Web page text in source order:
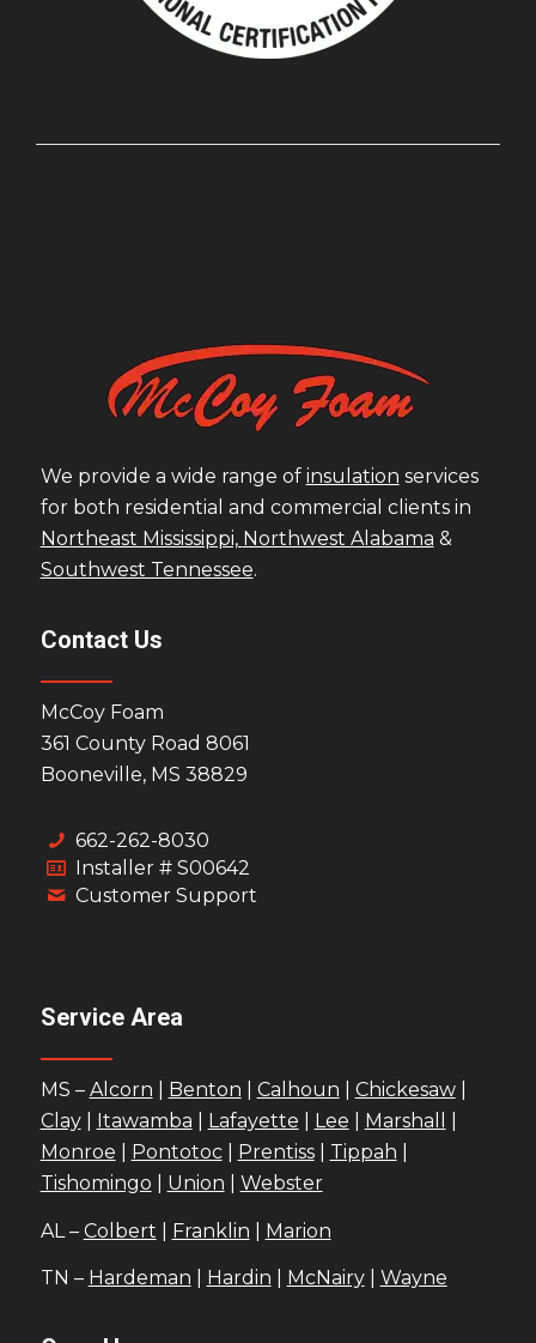
We provide a wide range of insulation services
for both residential and commercial clients in
Northeast Mississippi, Northwest Alabama &
Southwest Tennessee.
Contact Us
McCoy Foam
361 County Road 8061
Booneville, MS 38829
662-262-8030
Installer # S00642
Customer Support
Service Area
MS – Alcorn Benton Calhoun Chickesaw|
Clay| Itawamba Lafayette Lee Marshall
Monroe
Pontotoc| Prentiss| Tippah
Tishomingo
Union Webster
AL – Colbert Franklin Marion
TN – Hardeman Hardin McNairy| Wayne